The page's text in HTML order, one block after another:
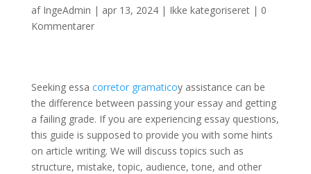
af IngeAdmin | apr 13, 2024| Ikke kategoriseret| 0
Kommentarer
Seeking essa corretor gramaticoy assistance can be
the difference between passing your essay and getting
a failing grade. If you are experiencing essay questions,
this guide is supposed to provide you with some hints
on article writing. We will discuss topics such as
structure, mistake, topic, audience, tone, and other